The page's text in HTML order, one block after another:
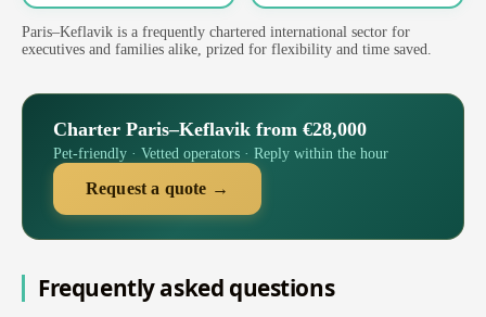
Paris–Keflavik is a frequently chartered international sector for
executives and families alike, prized for flexibility and time saved.
Charter Paris–Keflavik from €28,000
Pet-friendly · Vetted operators · Reply within the hour
Request a quote →
Frequently asked questions